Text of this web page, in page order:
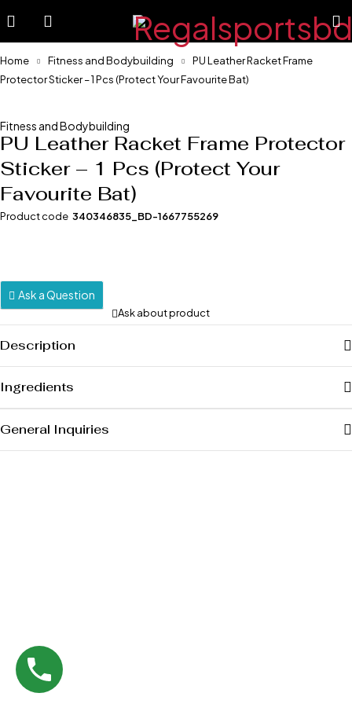
Home Fitness and Bodybuilding
PU Leather Racket Frame
Protector Sticker – 1 Pcs (Protect Your Favourite Bat)
Fitness and Bodybuilding
PU Leather Racket Frame Protector
Sticker – 1 Pcs (Protect Your
Favourite Bat)
Product code 340346835_BD-1667755269
Ask a Question
Ask about product
Description
Ingredients
General Inquiries